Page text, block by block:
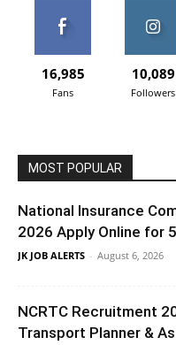
16,985
Fans
10,089
Followers
MOST POPULAR
National Insurance
2026 Apply Online for
JK JOB ALERTS - August 6, 2026
NCRTC Recruitment
Transport Planner &